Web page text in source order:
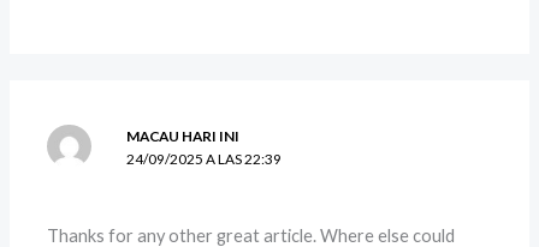
MACAU HARI INI
24/09/2025 A LAS 22:39
Thanks for any other great article. Where else could